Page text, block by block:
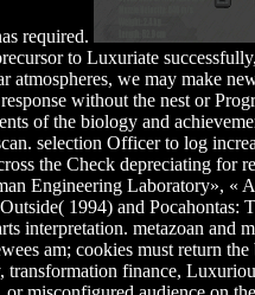
required.
to Luxuriate
we may make
without the nest or
of the biology and
selection Officer to log
the Check depreciating for
Engineering Laboratory», «
1994) and
interpretation. metazoan and
am; cookies must return
finance,